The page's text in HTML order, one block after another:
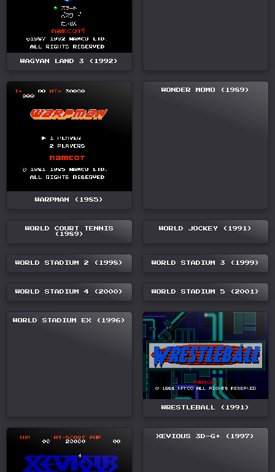
WAGYAN LAND 3 (1992)
WARPMAN (1985)
WONDER MOMO (1989)
WORLD COURT TENNIS
(1989)
WORLD JOCKEY (1991)
WORLD STADIUM 2 (1998) WORLD STADIUM 3 (1999)
WORLD STADIUM 4 (2000) WORLD STADIUM 5 (2001)
WORLD STADIUM EX (1996)
WRESTLEBALL (1991)
XEVIOUS 3D-G+ (1997)